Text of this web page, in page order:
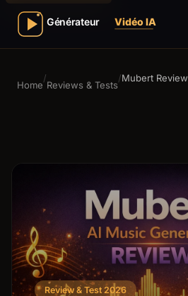
Home
/
Reviews & Tests
/Mubert Review
Review & Test 2026